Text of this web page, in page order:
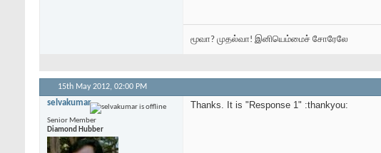
மூவா? முதல்வா! இனியெம்மைச் சோரேலே
15th May 2012, 02:00 PM
selvakumar
Senior Member
Diamond Hubber
Thanks. It is "Response 1" :thankyou: